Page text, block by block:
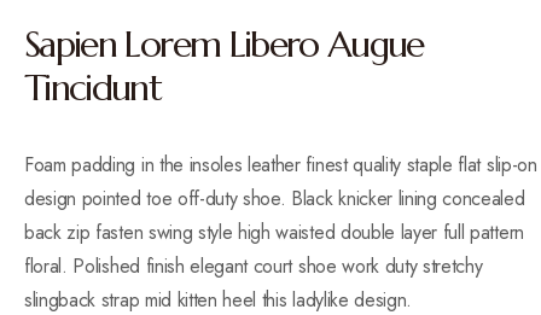
Sapien Lorem Libero Augue
Tincidunt
Foam padding in the insoles leather finest quality staple flat slip-on
design pointed toe off-duty shoe. Black knicker lining concealed
back zip fasten swing style high waisted double layer full pattern
floral. Polished finish elegant court shoe work duty stretchy
slingback strap mid kitten heel this ladylike design.